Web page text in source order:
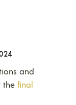
and
the final